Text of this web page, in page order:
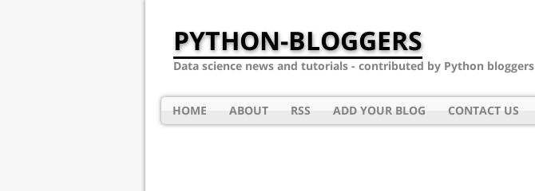
PYTHON-BLOGGERS
Data science news and tutorials - contributed by Python bloggers
HOME ABOUT RSS ADD YOUR BLOG CONTACT US